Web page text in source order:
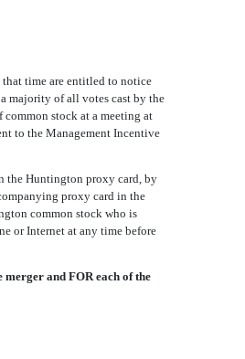
time are entitled to notice
majority of all votes cast by the
stock at a meeting at
to the Management Incentive
the Huntington proxy card, by
proxy card in the
common stock who is
or Internet at any time before
and FOR each of the